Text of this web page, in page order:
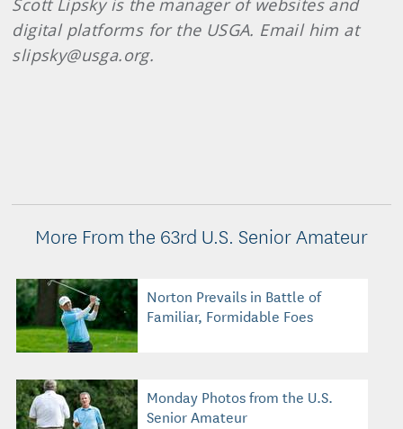
Scott Lipsky is the manager of websites and
digital platforms for the USGA. Email him at
slipsky@usga.org.
More From the 63rd U.S. Senior Amateur
Norton Prevails in Battle of
Familiar, Formidable Foes
Monday Photos from the U.S.
Senior Amateur